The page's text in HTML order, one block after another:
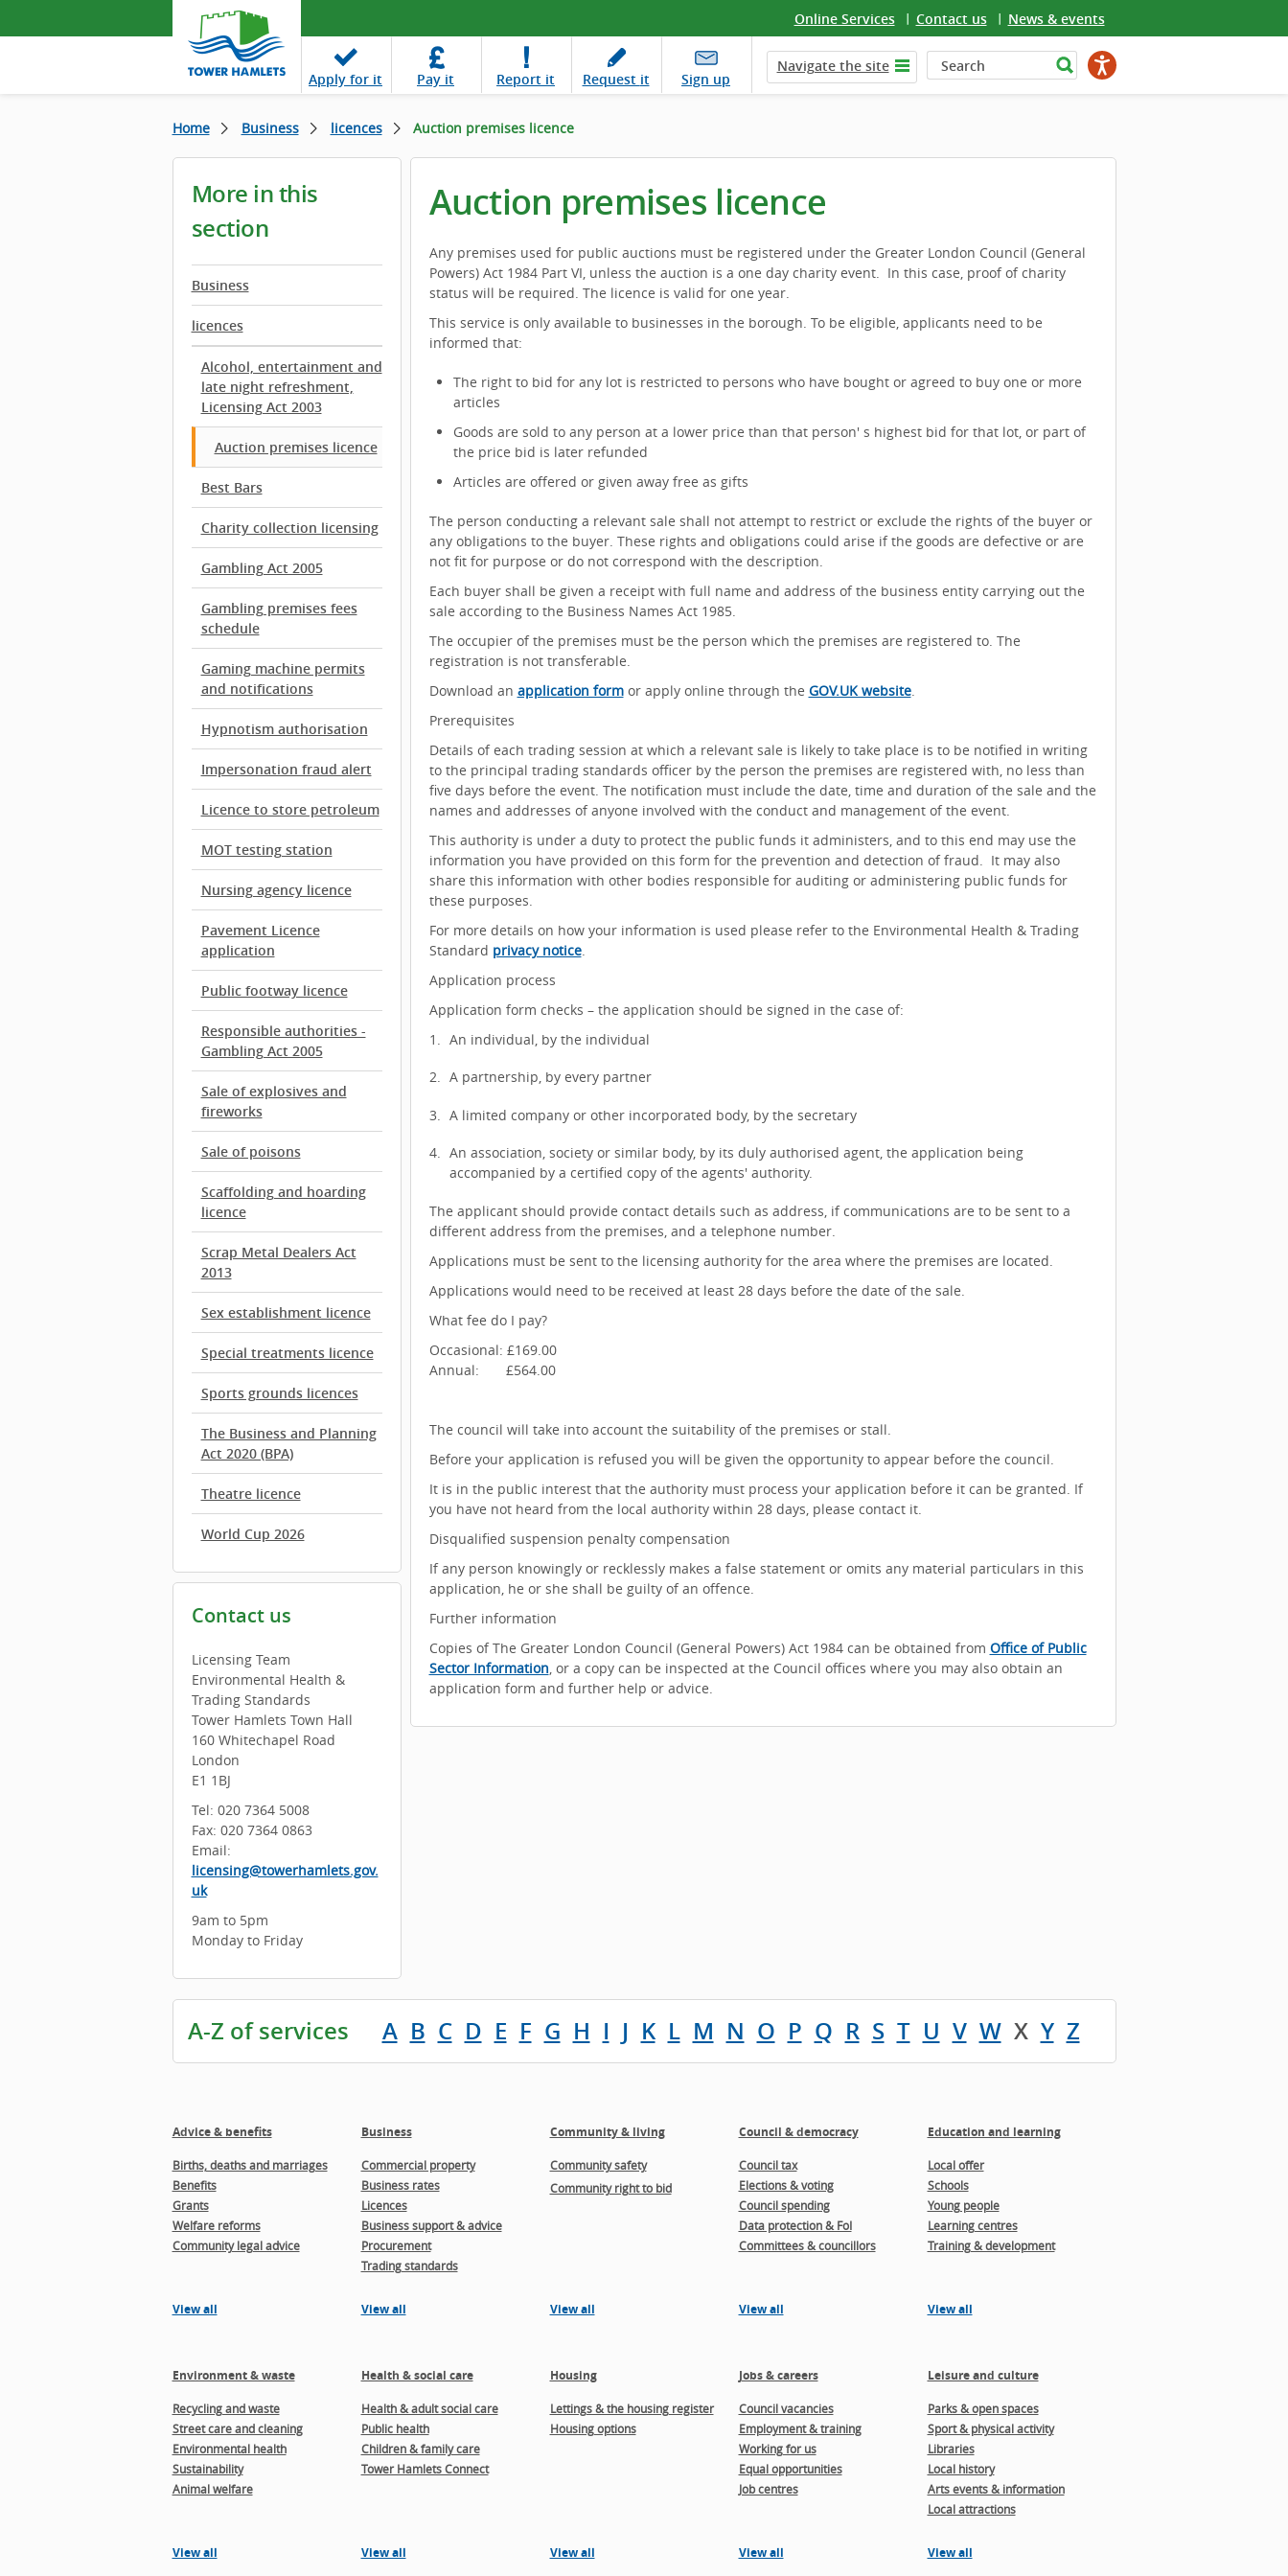
Online Services Contact us News & events
Apply for it Pay it Report it Request it Sign up
Navigate the site
Home Business licences Auction premises licence
More in this
section
Business
licences
Alcohol, entertainment and
late night refreshment,
Licensing Act 2003
Auction premises licence
Best Bars
Charity collection licensing
Gambling Act 2005
Gambling premises fees
schedule
Gaming machine permits
and notifications
Hypnotism authorisation
Impersonation fraud alert
Licence to store petroleum
MOT testing station
Nursing agency licence
Pavement Licence
application
Public footway licence
Responsible authorities -
Gambling Act 2005
Sale of explosives and
fireworks
Sale of poisons
Scaffolding and hoarding
licence
Scrap Metal Dealers Act
2013
Sex establishment licence
Special treatments licence
Sports grounds licences
The Business and Planning
Act 2020 (BPA)
Theatre licence
World Cup 2026
Contact us
Licensing Team
Environmental Health &
Trading Standards
Tower Hamlets Town Hall
160 Whitechapel Road
London
E1 1BJ
Tel: 020 7364 5008
Fax: 020 7364 0863
Email:
licensing@towerhamlets.gov.
uk
9am to 5pm
Monday to Friday
Auction premises licence
Any premises used for public auctions must be registered under the Greater London Council (General
Powers) Act 1984 Part VI, unless the auction is a one day charity event. In this case, proof of charity
status will be required. The licence is valid for one year.
This service is only available to businesses in the borough. To be eligible, applicants need to be
informed that:
The right to bid for any lot is restricted to persons who have bought or agreed to buy one or more
articles
Goods are sold to any person at a lower price than that person' s highest bid for that lot, or part of
the price bid is later refunded
Articles are offered or given away free as gifts
The person conducting a relevant sale shall not attempt to restrict or exclude the rights of the buyer or
any obligations to the buyer. These rights and obligations could arise if the goods are defective or are
not fit for purpose or do not correspond with the description.
Each buyer shall be given a receipt with full name and address of the business entity carrying out the
sale according to the Business Names Act 1985.
The occupier of the premises must be the person which the premises are registered to. The
registration is not transferable.
Download an application formor apply online through the GOV.UK website.
Prerequisites
Details of each trading session at which a relevant sale is likely to take place is to be notified in writing
to the principal trading standards officer by the person the premises are registered with, no less than
five days before the event. The notification must include the date, time and duration of the sale and the
names and addresses of anyone involved with the conduct and management of the event.
This authority is under a duty to protect the public funds it administers, and to this end may use the
information you have provided on this form for the prevention and detection of fraud. It may also
share this information with other bodies responsible for auditing or administering public funds for
these purposes.
For more details on how your information is used please refer to the Environmental Health & Trading
Standard privacy notice.
Application process
Application form checks – the application should be signed in the case of:
An individual, by the individual
A partnership, by every partner
A limited company or other incorporated body, by the secretary
An association, society or similar body, by its duly authorised agent, the application being
accompanied by a certified copy of the agents' authority.
The applicant should provide contact details such as address, if communications are to be sent to a
different address from the premises, and a telephone number.
Applications must be sent to the licensing authority for the area where the premises are located.
Applications would need to be received at least 28 days before the date of the sale.
What fee do I pay?
Occasional: £169.00
Annual: £564.00
The council will take into account the suitability of the premises or stall.
Before your application is refused you will be given the opportunity to appear before the council.
It is in the public interest that the authority must process your application before it can be granted. If
you have not heard from the local authority within 28 days, please contact it.
Disqualified suspension penalty compensation
If any person knowingly or recklessly makes a false statement or omits any material particulars in this
application, he or she shall be guilty of an offence.
Further information
Copies of The Greater London Council (General Powers) Act 1984 can be obtained from Office of Public
Sector Information , or a copy can be inspected at the Council offices where you may also obtain an
application form and further help or advice.
A-Z of services A B C D E F G H I J K L M N O P Q R S T U V W X Y Z
Advice & benefits
Births, deaths and marriages
Benefits
Grants
Welfare reforms
Community legal advice
View all
Business
Commercial property
Business rates
Licences
Business support & advice
Procurement
Trading standards
View all
Community & living
Community safety
Community right to bid
View all
Council & democracy
Council tax
Elections & voting
Council spending
Data protection & FoI
Committees & councillors
View all
Education and learning
Local offer
Schools
Young people
Learning centres
Training & development
View all
Environment & waste
Recycling and waste
Street care and cleaning
Environmental health
Sustainability
Animal welfare
View all
Health & social care
Health & adult social care
Public health
Children & family care
Tower Hamlets Connect
View all
Housing
Lettings & the housing register
Housing options
View all
Jobs & careers
Council vacancies
Employment & training
Working for us
Equal opportunities
Job centres
View all
Leisure and culture
Parks & open spaces
Sport & physical activity
Libraries
Local history
Arts events & information
Local attractions
View all